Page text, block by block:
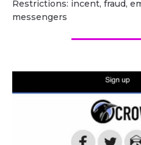
Restrictions: incent, fraud,
messengers